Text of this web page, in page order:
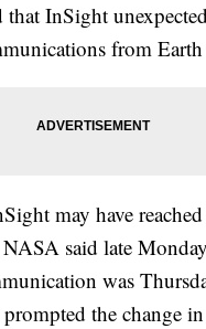
that InSight
from
may have
said late
was
the change